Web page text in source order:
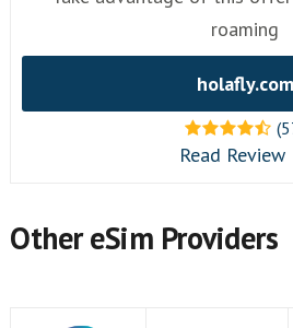
roaming
holafly.com
Read
Other eSim Providers